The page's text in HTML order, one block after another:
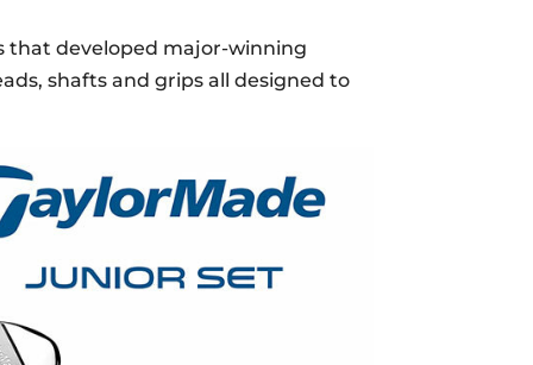
that developed major-winning
shafts and grips all designed to